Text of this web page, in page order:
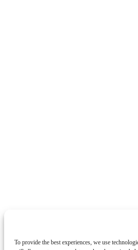
To provide the best experiences, we use